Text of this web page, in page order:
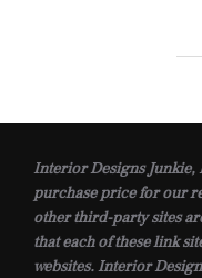
Interior Designs Junkie,
purchase price for our
other third-party sites
that each of these link
websites. Interior